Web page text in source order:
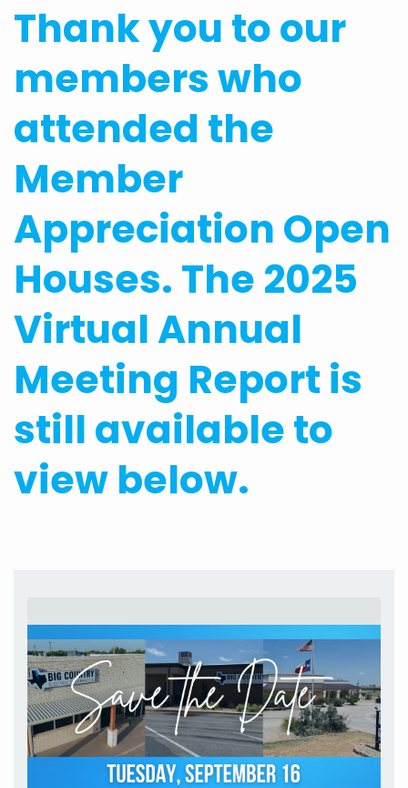
Thank you to our
members who
attended the
Member
Appreciation Open
Houses. The 2025
Virtual Annual
Meeting Report is
still available to
view below.